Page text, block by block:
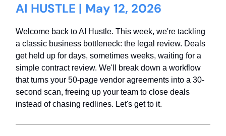
AI HUSTLE | May 12, 2026
Welcome back to AI Hustle. This week, we're tackling
a classic business bottleneck: the legal review. Deals
get held up for days, sometimes weeks, waiting for a
simple contract review. We'll break down a workflow
that turns your 50-page vendor agreements into a 30-
second scan, freeing up your team to close deals
instead of chasing redlines. Let's get to it.